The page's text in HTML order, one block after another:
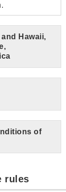
Hawaii,
of
rules